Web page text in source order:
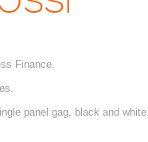
Finance.
panel gag, black and white.